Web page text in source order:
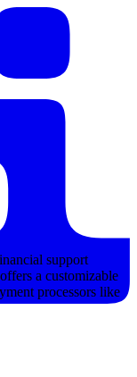
support
a customizable
processors like